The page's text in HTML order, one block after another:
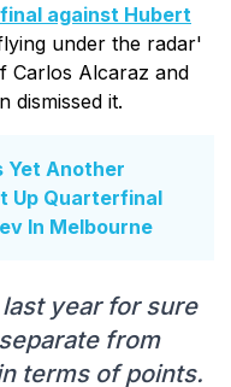
against Hubert
under the radar'
Carlos Alcaraz and
dismissed it.
Yet Another
Up Quarterfinal
In Melbourne
year for sure
from
terms of points.